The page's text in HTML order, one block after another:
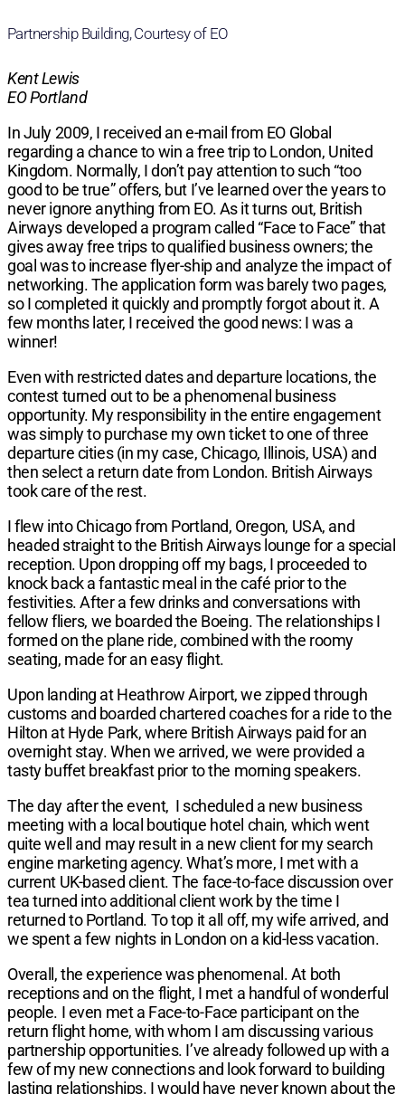
Partnership Building, Courtesy of EO
Kent Lewis
EO Portland
In July 2009, I received an e-mail from EO Global
regarding a chance to win a free trip to London, United
Kingdom. Normally, I don’t pay attention to such “too
good to be true” offers, but I’ve learned over the years to
never ignore anything from EO. As it turns out, British
Airways developed a program called “Face to Face” that
gives away free trips to qualified business owners; the
goal was to increase flyer-ship and analyze the impact of
networking. The application form was barely two pages,
so I completed it quickly and promptly forgot about it. A
few months later, I received the good news: I was a
winner!
Even with restricted dates and departure locations, the
contest turned out to be a phenomenal business
opportunity. My responsibility in the entire engagement
was simply to purchase my own ticket to one of three
departure cities (in my case, Chicago, Illinois, USA) and
then select a return date from London. British Airways
took care of the rest.
I flew into Chicago from Portland, Oregon, USA, and
headed straight to the British Airways lounge for a special
reception. Upon dropping off my bags, I proceeded to
knock back a fantastic meal in the café prior to the
festivities. After a few drinks and conversations with
fellow fliers, we boarded the Boeing. The relationships I
formed on the plane ride, combined with the roomy
seating, made for an easy flight.
Upon landing at Heathrow Airport, we zipped through
customs and boarded chartered coaches for a ride to the
Hilton at Hyde Park, where British Airways paid for an
overnight stay. When we arrived, we were provided a
tasty buffet breakfast prior to the morning speakers.
The day after the event, I scheduled a new business
meeting with a local boutique hotel chain, which went
quite well and may result in a new client for my search
engine marketing agency. What’s more, I met with a
current UK-based client. The face-to-face discussion over
tea turned into additional client work by the time I
returned to Portland. To top it all off, my wife arrived, and
we spent a few nights in London on a kid-less vacation.
Overall, the experience was phenomenal. At both
receptions and on the flight, I met a handful of wonderful
people. I even met a Face-to-Face participant on the
return flight home, with whom I am discussing various
partnership opportunities. I’ve already followed up with a
few of my new connections and look forward to building
lasting relationships. I would have never known about the